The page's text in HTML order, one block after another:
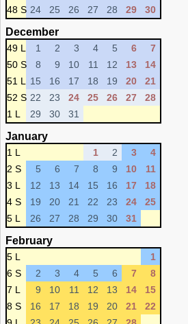
48 S 24 25 26 27 28 29 30
December
49 L 1 2 3 4 5 6
7
50 S
8 9 10 11 12 13
14
51 L
15 16 17 18 19 20
21
52 S 22 23 24 25 26 27
28
1 L
29 30 31
January
1 L 1 2 3
4
2 S
5 6 7 8 9 10
11
3 L
12 13 14 15 16 17
18
4 S
19 20 21 22 23 24
25
5 L
26 27 28 29 30 31
February
5 L
1
6 S
2 3 4 5 6 7
8
7 L
9 10 11 12 13 14
15
8 S
16 17 18 19 20 21
22